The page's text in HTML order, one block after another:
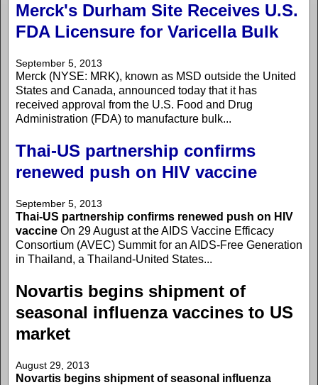
Merck's Durham Site Receives U.S.
FDA Licensure for Varicella Bulk
September 5, 2013
Merck (NYSE: MRK), known as MSD outside the United
States and Canada, announced today that it has
received approval from the U.S. Food and Drug
Administration (FDA) to manufacture bulk...
Thai-US partnership confirms
renewed push on HIV vaccine
September 5, 2013
Thai-US partnership confirms renewed push on HIV
vaccine On 29 August at the AIDS Vaccine Efficacy
Consortium (AVEC) Summit for an AIDS-Free Generation
in Thailand, a Thailand-United States...
Novartis begins shipment of
seasonal influenza vaccines to US
market
August 29, 2013
Novartis begins shipment of seasonal influenza